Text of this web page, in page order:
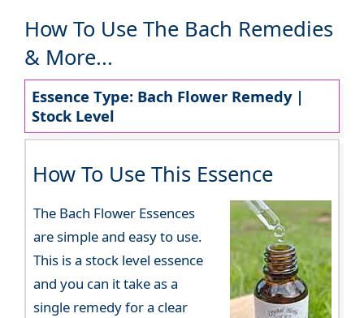
How To Use The Bach Remedies
& More...
Essence Type: Bach Flower Remedy |
Stock Level
How To Use This Essence
The Bach Flower Essences
are simple and easy to use.
This is a stock level essence
and you can it take as a
single remedy for a clear